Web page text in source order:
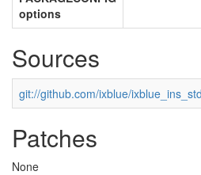
options
Sources
git://github.com/ixblue/
Patches
None